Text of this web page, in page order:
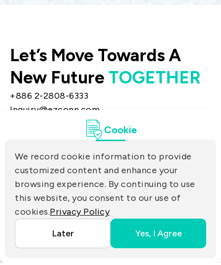
Let’s Move Towards A
New Future TOGETHER
+886 2-2808-6333
Inquiry@ezconn.com
13F., No. 27-8, Sec. 2, Zhongzheng E. Rd.,
Tamsui Dist., New Taipei City 25170, Taiwan
(R.O.C.)
PRIVACY
PARTNER LINKS
Copyright ©2025 EZconn Corporation. All RIGHTS
Cookie
We record cookie information to provide
customized content and enhance your
browsing experience. By continuing to use
this website, you consent to our use of
cookies.Privacy Policy
Later
Yes, I Agree